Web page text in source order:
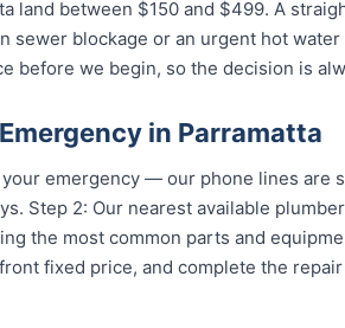
land between $150 and $499. A
sewer blockage or an urgent hot
before we begin, so the decision is
in Parramatta
emergency — our phone lines are
Step 2: Our nearest available
the most common parts and
fixed price, and complete the